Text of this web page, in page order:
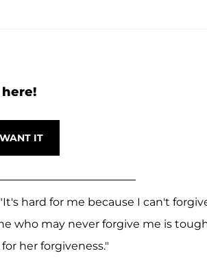
hard for me because I can't
who may never forgive me is
her forgiveness."